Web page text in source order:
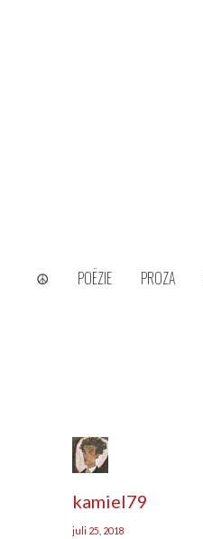
☮ POËZIE PROZA
kamiel79
juli 25, 2018